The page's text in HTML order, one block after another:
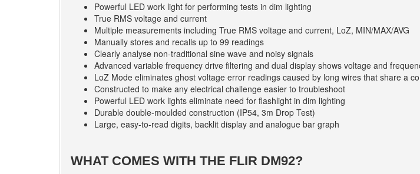
Powerful LED work light for performing tests in dim lighting
True RMS voltage and current
Multiple measurements including True RMS voltage and current, LoZ, MIN/MAX/AVG
Manually stores and recalls up to 99 readings
Clearly analyse non-traditional sine wave and noisy signals
Advanced variable frequency drive filtering and dual display shows voltage and
LoZ Mode eliminates ghost voltage error readings caused by long wires that share a
Constructed to make any electrical challenge easier to troubleshoot
Powerful LED work lights eliminate need for flashlight in dim lighting
Durable double-moulded construction (IP54, 3m Drop Test)
Large, easy-to-read digits, backlit display and analogue bar graph
WHAT COMES WITH THE FLIR DM92?